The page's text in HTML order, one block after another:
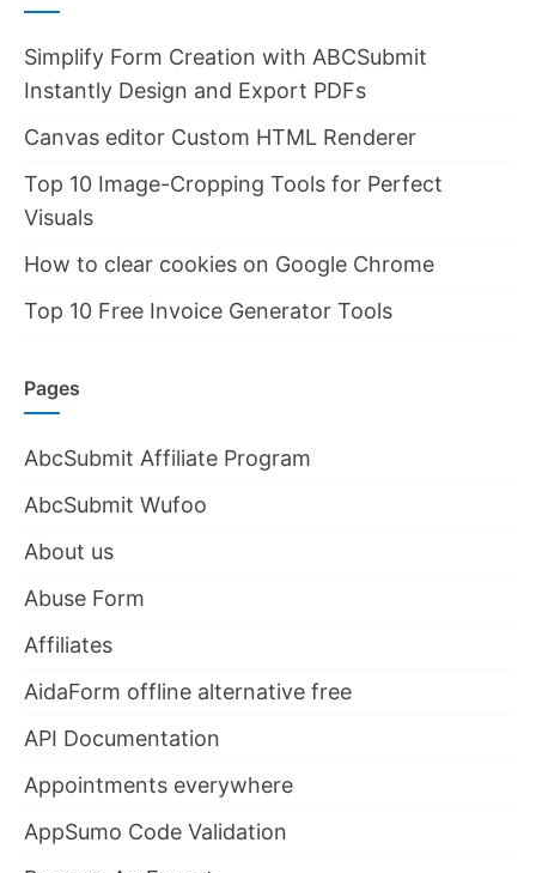
Simplify Form Creation with ABCSubmit
Instantly Design and Export PDFs
Canvas editor Custom HTML Renderer
Top 10 Image-Cropping Tools for Perfect
Visuals
How to clear cookies on Google Chrome
Top 10 Free Invoice Generator Tools
Pages
AbcSubmit Affiliate Program
AbcSubmit Wufoo
About us
Abuse Form
Affiliates
AidaForm offline alternative free
API Documentation
Appointments everywhere
AppSumo Code Validation